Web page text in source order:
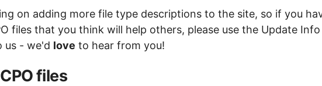
on adding more file type descriptions to the site, so if you
files that you think will help others, please use the Update Info
us - we'd love to hear from you!
files